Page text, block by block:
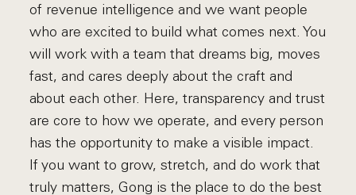
of revenue intelligence and we want people
who are excited to build what comes next. You
will work with a team that dreams big, moves
fast, and cares deeply about the craft and
about each other. Here, transparency and trust
are core to how we operate, and every person
has the opportunity to make a visible impact.
If you want to grow, stretch, and do work that
truly matters, Gong is the place to do the best